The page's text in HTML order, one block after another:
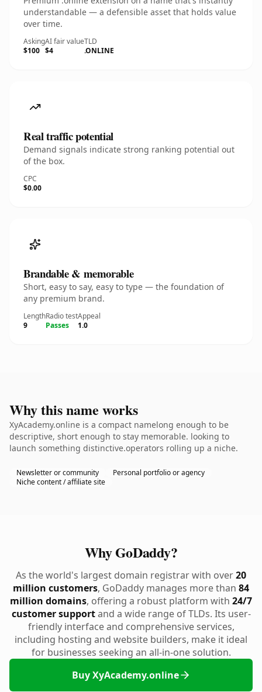
understandable — a defensible asset that holds value
over time.
Asking
$100
AI fair value
$4
TLD
.ONLINE
Real traffic potential
Demand signals indicate strong ranking potential out
of the box.
CPC
$0.00
Brandable & memorable
Short, easy to say, easy to type — the foundation of
any premium brand.
Length
9
Radio test
Passes
Appeal
1.0
Why this name works
XyAcademy.online is a compact namelong enough to be
descriptive, short enough to stay memorable. looking to
launch something distinctive.operators rolling up a niche.
Newsletter or community
Personal portfolio or agency
Niche content / affiliate site
Why GoDaddy?
As the world's largest domain registrar with over20
million customers, GoDaddy manages more than 84
million domains, offering a robust platform with 24/7
customer supportand a wide range of TLDs. Its user-
friendly interface and comprehensive services,
including hosting and website builders, make it ideal
for businesses seeking an all-in-one solution.
Buy XyAcademy.online